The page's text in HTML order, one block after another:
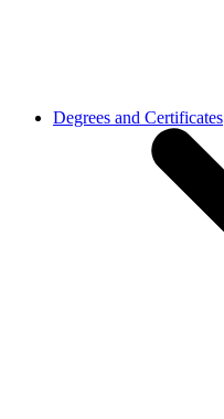
Degrees and Certificates